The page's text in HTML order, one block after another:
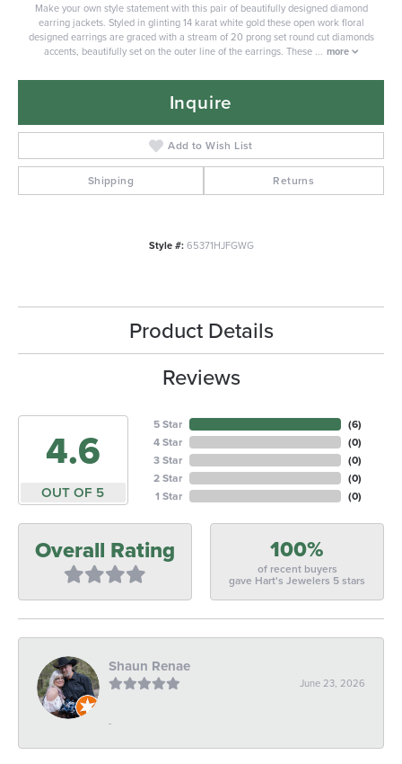
Make your own style statement with this pair of beautifully designed diamond
earring jackets. Styled in glinting 14 karat white gold these open work floral
designed earrings are graced with a stream of 20 prong set round cut diamonds
accents, beautifully set on the outer line of the earrings. These ... more
Inquire
Add to Wish List
Shipping Returns
Style #: 65371HJFGWG
Product Details
Reviews
4.6
OUT OF 5
5 Star
4 Star
3 Star
2 Star
1 Star
(6)
(0)
(0)
(0)
(0)
Overall Rating 100%
of recent buyers
gave Hart's Jewelers 5 stars
Shaun Renae
June 23, 2026
-